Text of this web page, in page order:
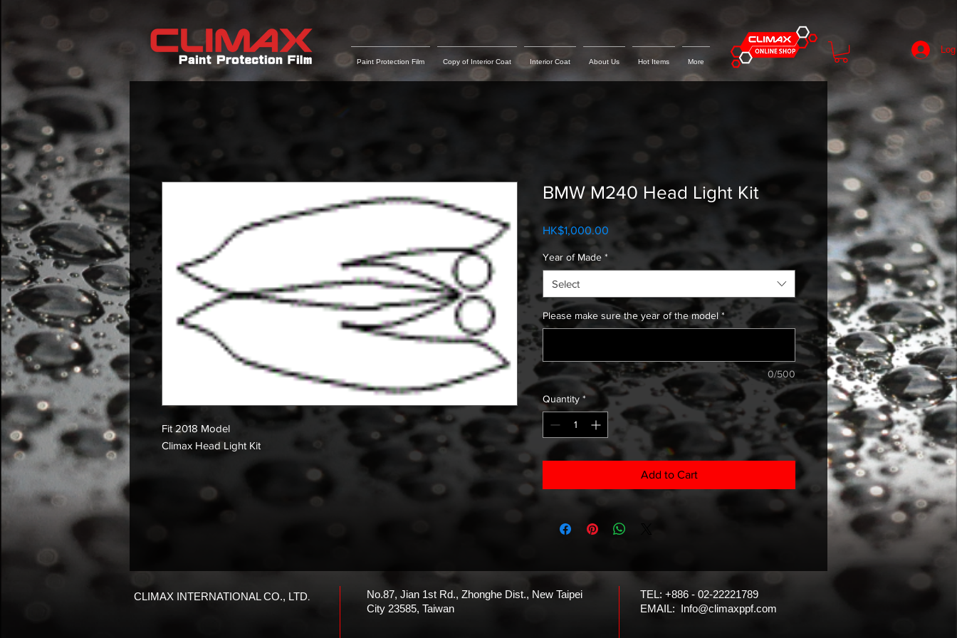
Paint Protection Film Copy of Interior Coat Interior Coat About Us Hot Items More
Fit 2018 Model
Climax Head Light Kit
BMW M240 Head Light Kit
HK$1,000.00
Year of Made *
Select
Please make sure the year of the model *
0/500
Quantity *
Add to Cart
CLIMAX INTERNATIONAL CO., LTD.
No.87, Jian 1st Rd., Zhonghe Dist., New Taipei
City 23585, Taiwan
TEL: +886 - 02-22221789
EMAIL: Info@climaxppf.com